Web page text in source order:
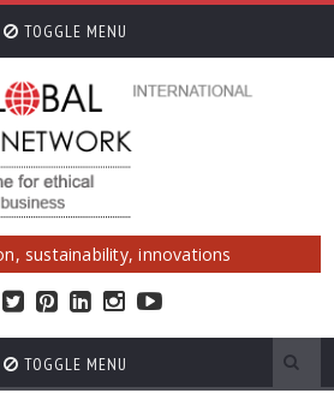
TOGGLE MENU
sustainability, innovations
TOGGLE MENU